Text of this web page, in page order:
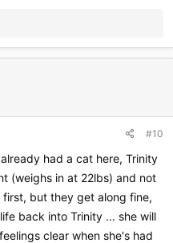
#10
had a cat here, Trinity
(weighs in at 22lbs) and not
but they get along fine,
back into Trinity ... she will
clear when she's had